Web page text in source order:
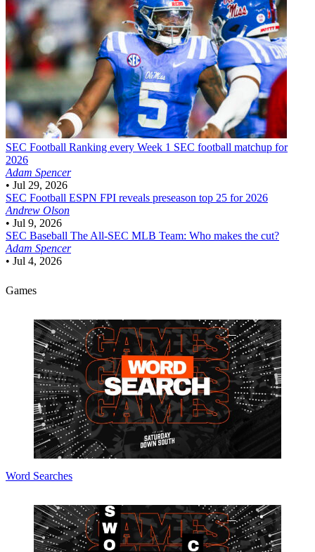
SEC Football Ranking every Week 1 SEC football matchup for
2026
Adam Spencer
• Jul 29, 2026
SEC Football ESPN FPI reveals preseason top 25 for 2026
Andrew Olson
• Jul 9, 2026
SEC Baseball The All-SEC MLB Team: Who makes the cut?
Adam Spencer
• Jul 4, 2026
Games
Word Searches